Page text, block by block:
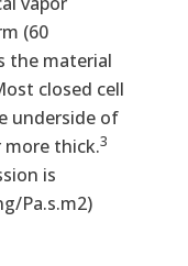
(60
the material
closed cell
underside of
more thick.3
is
Pa.s.m2)